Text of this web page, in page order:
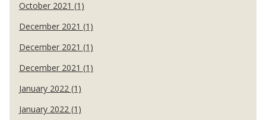
October 2021 (1)
December 2021 (1)
December 2021 (1)
December 2021 (1)
January 2022 (1)
January 2022 (1)